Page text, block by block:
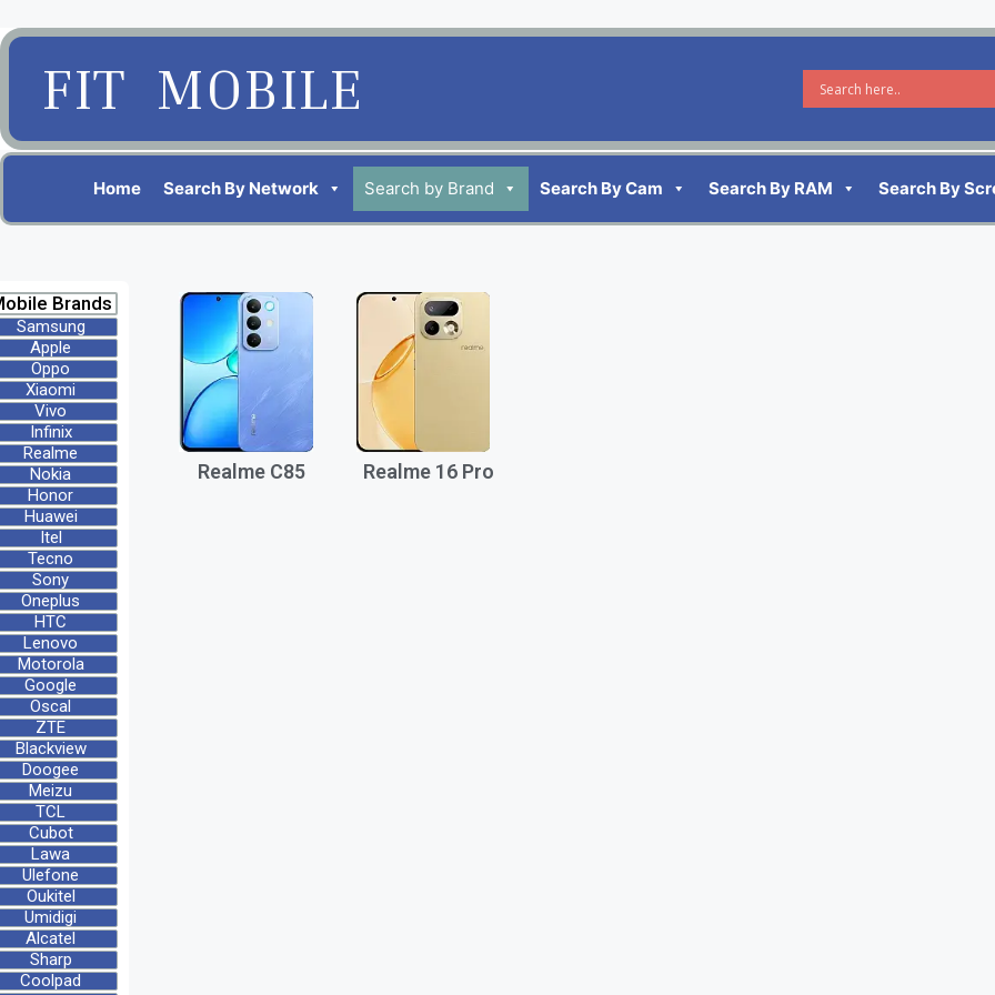
FIT MOBILE
Home Search By Network Search by Brand Search By Cam Search By RAM Search By
Brands
Samsung
Apple
Oppo
Xiaomi
Vivo
Infinix
Realme
Nokia
Honor
Huawei
Itel
Tecno
Sony
Oneplus
HTC
Lenovo
Motorola
Google
Oscal
ZTE
Blackview
Doogee
Meizu
TCL
Cubot
Lawa
Ulefone
Oukitel
Umidigi
Alcatel
Sharp
Coolpad
Realme C85 Realme 16 Pro